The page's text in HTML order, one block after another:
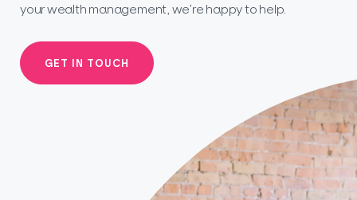
your wealth management, we’re happy to help.
GET IN TOUCH